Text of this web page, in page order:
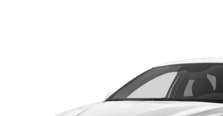
ELANTRA SEL SPO